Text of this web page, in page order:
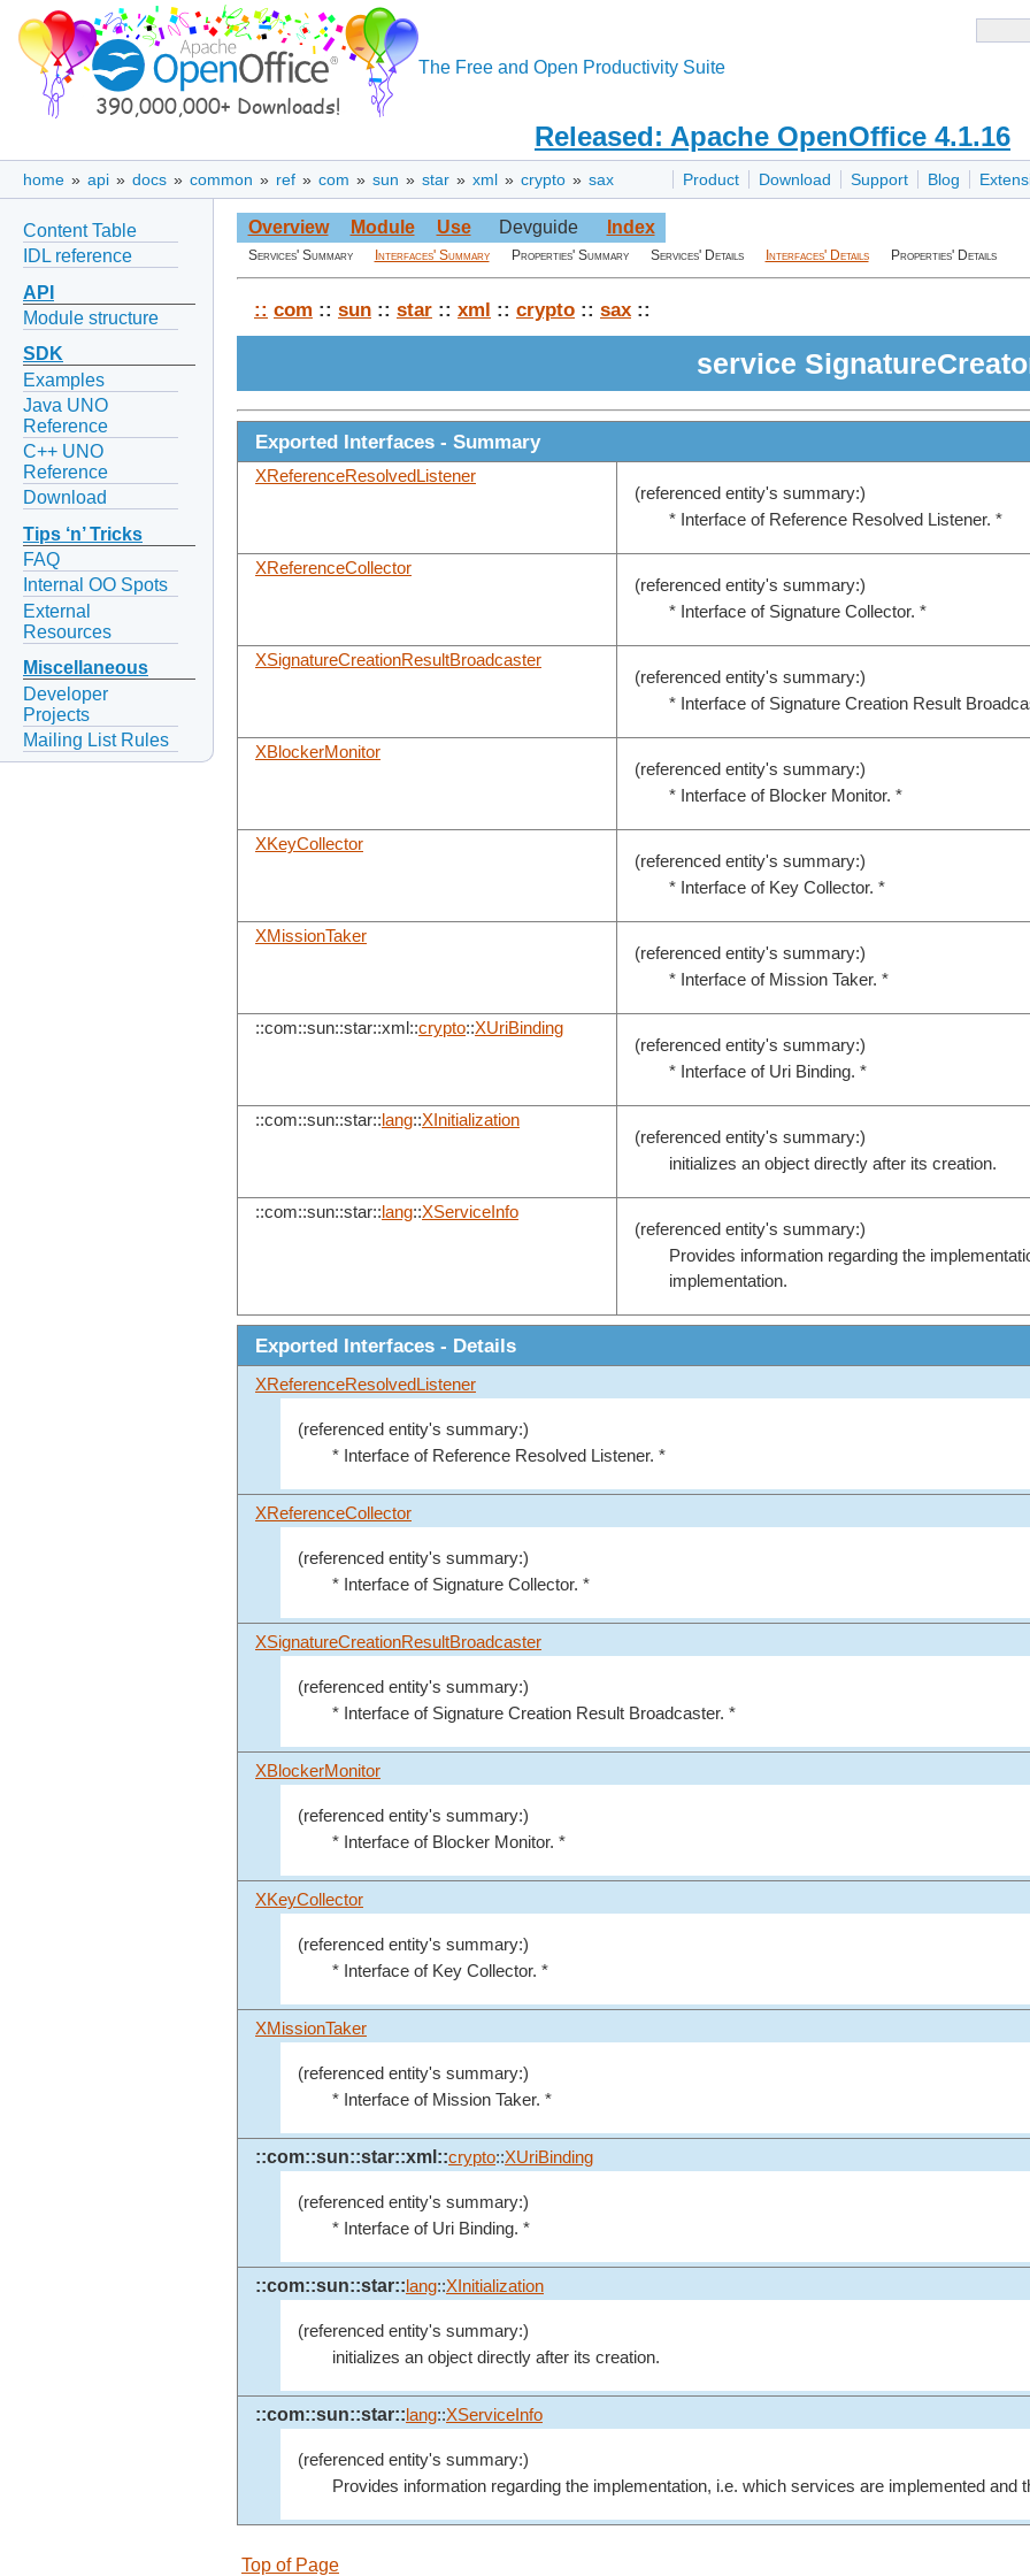
The Free and Open Productivity Suite
Released: Apache OpenOffice 4.1.16
Product Download Support Blog
home » api » docs » common » ref » com » sun » star » xml » crypto » sax
Content Table
IDL reference
API
Module structure
SDK
Examples
Java UNO
Reference
C++ UNO
Reference
Download
Tips ‘n’ Tricks
FAQ
Internal OO Spots
External
Resources
Miscellaneous
Developer
Projects
Mailing List Rules
Overview Module Use Devguide Index
Services' Summary Interfaces' Summary Properties' Summary Services' Details Interfaces' Details Properties' Details
:: com :: sun :: star :: xml :: crypto :: sax ::
service
Exported Interfaces - Summary
XReferenceResolvedListener
(referenced entity's summary:)
* Interface of Reference Resolved Listener. *
XReferenceCollector
(referenced entity's summary:)
* Interface of Signature Collector. *
XSignatureCreationResultBroadcaster
(referenced entity's summary:)
* Interface of Signature Creation Result
XBlockerMonitor
(referenced entity's summary:)
* Interface of Blocker Monitor. *
XKeyCollector
(referenced entity's summary:)
* Interface of Key Collector. *
XMissionTaker
(referenced entity's summary:)
* Interface of Mission Taker. *
::com::sun::star::xml::crypto::XUriBinding
(referenced entity's summary:)
* Interface of Uri Binding. *
::com::sun::star:: lang::XInitialization
(referenced entity's summary:)
initializes an object directly after its creation.
::com::sun::star:: lang::XServiceInfo
(referenced entity's summary:)
Provides information regarding the
implementation.
Exported Interfaces - Details
XReferenceResolvedListener
(referenced entity's summary:)
* Interface of Reference Resolved Listener. *
XReferenceCollector
(referenced entity's summary:)
* Interface of Signature Collector. *
XSignatureCreationResultBroadcaster
(referenced entity's summary:)
* Interface of Signature Creation Result Broadcaster. *
XBlockerMonitor
(referenced entity's summary:)
* Interface of Blocker Monitor. *
XKeyCollector
(referenced entity's summary:)
* Interface of Key Collector. *
XMissionTaker
(referenced entity's summary:)
* Interface of Mission Taker. *
::com::sun::star::xml::crypto::XUriBinding
(referenced entity's summary:)
* Interface of Uri Binding. *
::com::sun::star:: lang::XInitialization
(referenced entity's summary:)
initializes an object directly after its creation.
::com::sun::star:: lang::XServiceInfo
(referenced entity's summary:)
Provides information regarding the implementation, i.e. which services are implemented and
Top of Page